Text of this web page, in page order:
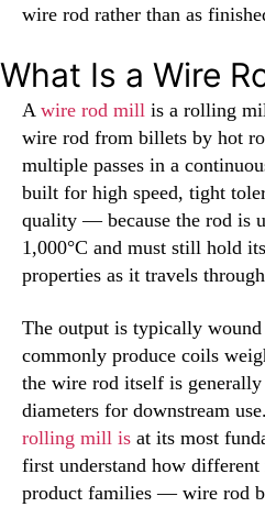
wire rod rather than as
What Is a Wire
A wire rod mill is a rolling
wire rod from billets by hot
multiple passes in a
built for high speed, tight
quality — because the rod is
1,000°C and must still hold
properties as it travels
The output is typically
commonly produce coils
the wire rod itself is
diameters for downstream
rolling mill is at its most
first understand how
product families — wire rod